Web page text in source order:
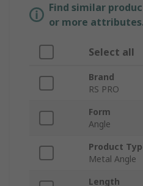
Find similar
or more
Select all
Brand
RS PRO
Form
Angle
Product
Metal Angle
Length